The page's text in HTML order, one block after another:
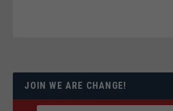
JOIN WE ARE CHANGE!